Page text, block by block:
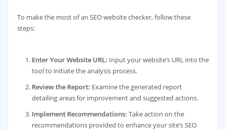
To make the most of an SEO website checker, follow these
steps:
Enter Your Website URL: Input your website’s URL into the
tool to initiate the analysis process.
Review the Report: Examine the generated report
detailing areas for improvement and suggested actions.
Implement Recommendations: Take action on the
recommendations provided to enhance your site’s SEO